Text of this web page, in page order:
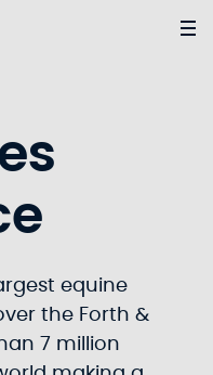
equine
the Forth &
7 million